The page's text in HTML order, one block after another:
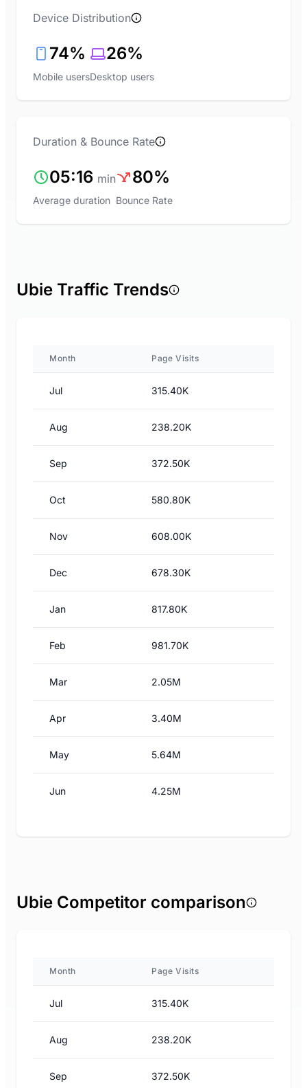
Device Distribution
74%
Mobile users
26%
Desktop users
Duration & Bounce Rate
05:16 min
Average duration
80%
Bounce Rate
Ubie Traffic Trends
Month Page Visits
Jul 315.40K
Aug 238.20K
Sep 372.50K
Oct 580.80K
Nov 608.00K
Dec 678.30K
Jan 817.80K
Feb 981.70K
Mar 2.05M
Apr 3.40M
May 5.64M
Jun 4.25M
Ubie Competitor comparison
Month Page Visits
Jul 315.40K
Aug 238.20K
Sep 372.50K